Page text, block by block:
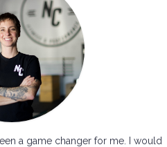
a game changer for me. I would